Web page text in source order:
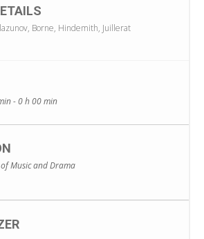
Borne, Hindemith, Juillerat
- 0 h 00 min
Music and Drama